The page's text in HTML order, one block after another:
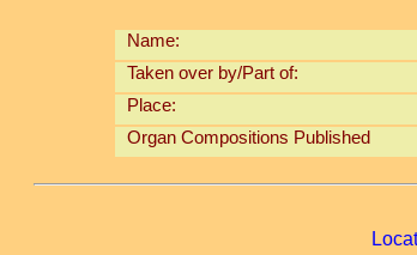
Name:
Taken over by/Part of:
Place:
Organ Compositions Published